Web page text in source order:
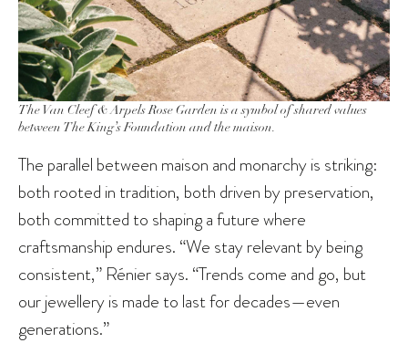
The Van Cleef & Arpels Rose Garden is a symbol of shared values
between The King’s Foundation and the maison.
The parallel between maison and monarchy is striking:
both rooted in tradition, both driven by preservation,
both committed to shaping a future where
craftsmanship endures. “We stay relevant by being
consistent,” Rénier says. “Trends come and go, but
our jewellery is made to last for decades—even
generations.”